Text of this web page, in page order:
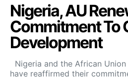
Nigeria, AU
Commitment To
Development
Nigeria and the African
have reaffirmed their